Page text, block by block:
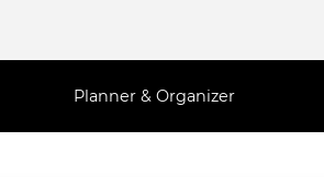
Planner & Organizer